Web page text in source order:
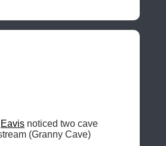
Eavis noticed two cave
(Granny Cave)